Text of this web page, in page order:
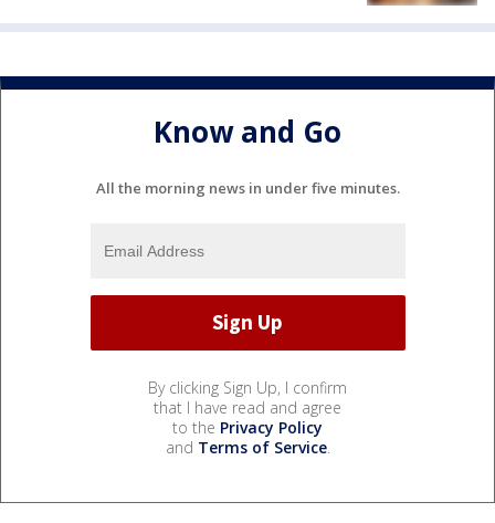
Know and Go
All the morning news in under five minutes.
By clicking Sign Up, I confirm
that I have read and agree
to the Privacy Policy
and Terms of Service.